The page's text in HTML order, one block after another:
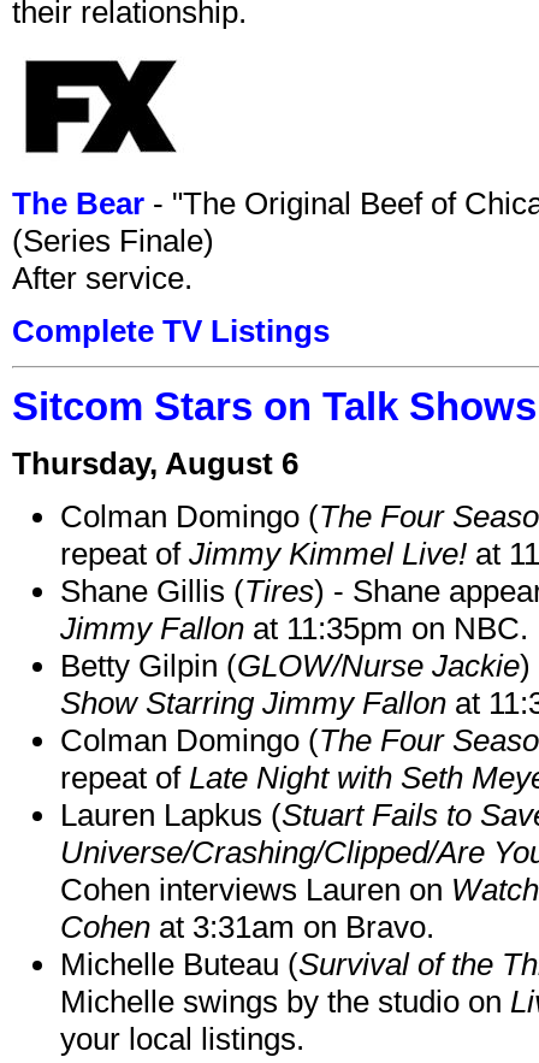
their relationship.
The Bear - "The Original Beef of
(Series Finale)
After service.
Complete TV Listings
Sitcom Stars on Talk
Thursday, August 6
Colman Domingo (The Four
repeat of Jimmy Kimmel Live! at
Shane Gillis (Tires) - Shane
Jimmy Fallon at 11:35pm on NBC.
Betty Gilpin (GLOW/Nurse Jackie)
Show Starring Jimmy Fallon at
Colman Domingo (The Four
repeat of Late Night with Seth
Lauren Lapkus (Stuart Fails to
Universe/Crashing/Clipped/Are
Cohen interviews Lauren on
Cohen at 3:31am on Bravo.
Michelle Buteau (Survival of the
Michelle swings by the studio on
your local listings.